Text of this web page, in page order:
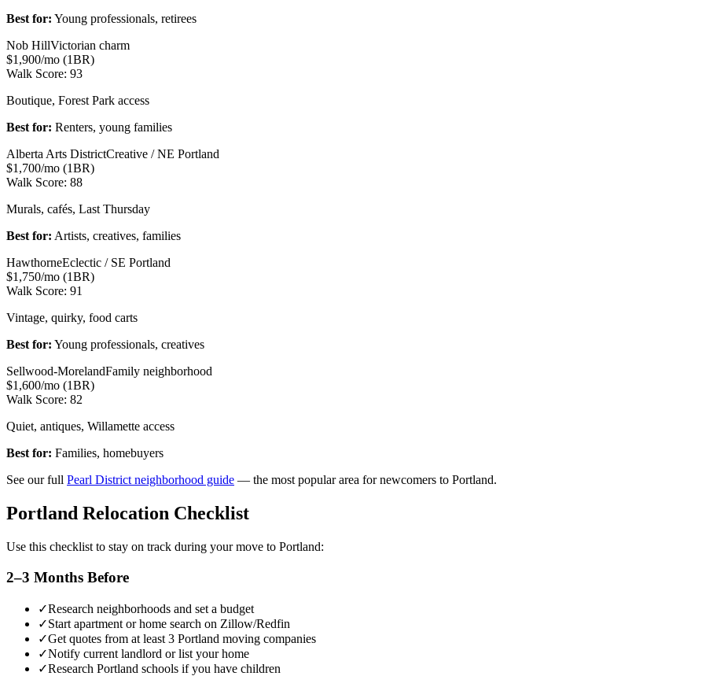
Best for: Young professionals, retirees
Nob HillVictorian charm
$1,900/mo (1BR)
Walk Score: 93
Boutique, Forest Park access
Best for: Renters, young families
Alberta Arts DistrictCreative / NE Portland
$1,700/mo (1BR)
Walk Score: 88
Murals, cafés, Last Thursday
Best for: Artists, creatives, families
HawthorneEclectic / SE Portland
$1,750/mo (1BR)
Walk Score: 91
Vintage, quirky, food carts
Best for: Young professionals, creatives
Sellwood-MorelandFamily neighborhood
$1,600/mo (1BR)
Walk Score: 82
Quiet, antiques, Willamette access
Best for: Families, homebuyers
See our full Pearl District neighborhood guide — the most popular area for newcomers to Portland.
Portland Relocation Checklist
Use this checklist to stay on track during your move to Portland:
2–3 Months Before
✓Research neighborhoods and set a budget
✓Start apartment or home search on Zillow/Redfin
✓Get quotes from at least 3 Portland moving companies
✓Notify current landlord or list your home
✓Research Portland schools if you have children